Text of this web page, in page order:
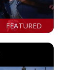
FEATURED